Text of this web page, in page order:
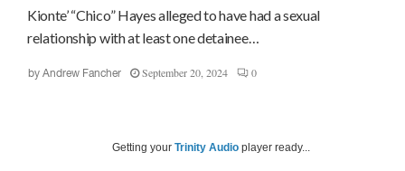
Kionte’ “Chico” Hayes alleged to have had a sexual
relationship with at least one detainee…
by Andrew Fancher September 20, 2024 0
Getting your Trinity Audio player ready...